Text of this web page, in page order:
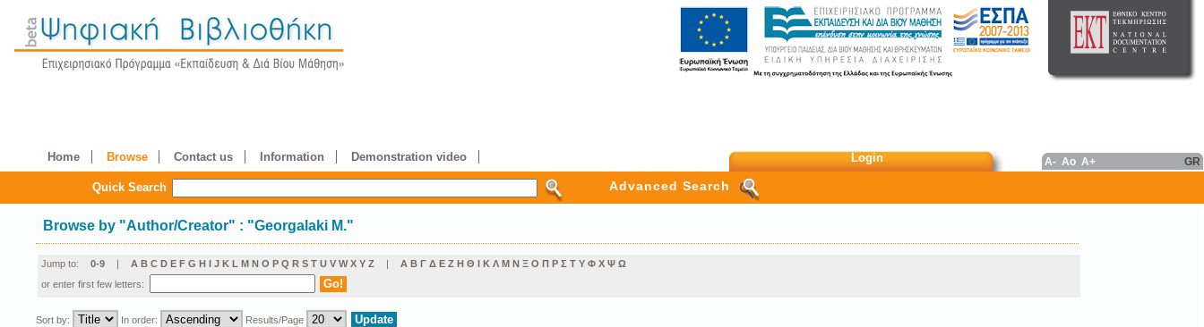
Home Browse Contact us Information Demonstration video Login A- Ao A+ GR
Quick Search Advanced Search
Browse by "Author/Creator" : "Georgalaki M."
Jump to: 0-9 | A B C D E F G H I J K L M N O P Q R S T U V W X Y Z | Α Β Γ Δ Ε Ζ Η Θ Ι Κ Λ Μ Ν Ξ Ο Π Ρ Σ Τ Υ Φ Χ Ψ Ω
or enter first few letters:
Sort by: In order: Results/Page